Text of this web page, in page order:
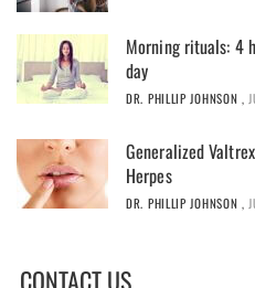
Morning rituals: 4
day
DR. PHILLIP JOHNSON ,
Generalized
Herpes
DR. PHILLIP JOHNSON ,
CONTACT US